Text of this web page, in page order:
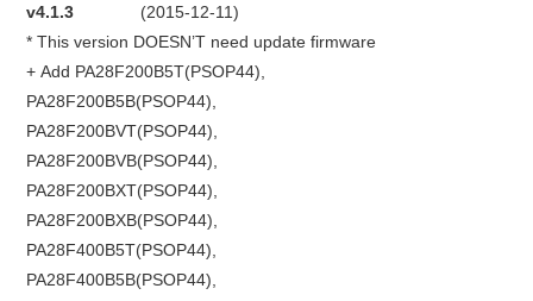
MLB KEYS
BMW BDC3
BMW BDC2
v4.1.3
(2015-12-11)
* This version DOESN’T need update firmware
+ Add PA28F200B5T(PSOP44),
PA28F200B5B(PSOP44),
PA28F200BVT(PSOP44),
PA28F200BVB(PSOP44),
PA28F200BXT(PSOP44),
PA28F200BXB(PSOP44),
PA28F400B5T(PSOP44),
PA28F400B5B(PSOP44),